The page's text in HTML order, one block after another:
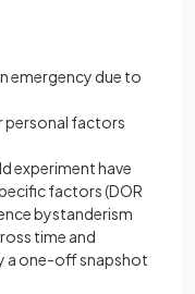
emergency due to
personal factors
experiment have
factors (DOR
bystanderism
time and
a one-off snapshot